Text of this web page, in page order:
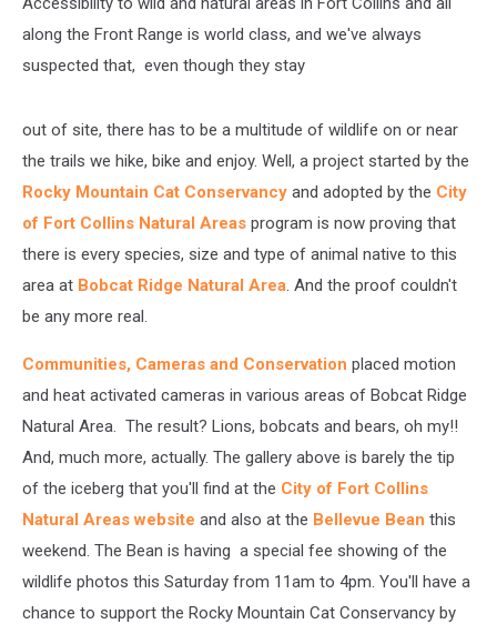
along the Front Range is world class, and we've always
suspected that, even though they stay
out of site, there has to be a multitude of wildlife on or near
the trails we hike, bike and enjoy. Well, a project started by the
Rocky Mountain Cat Conservancy and adopted by the City
of Fort Collins Natural Areas program is now proving that
there is every species, size and type of animal native to this
area at Bobcat Ridge Natural Area . And the proof couldn't
be any more real.
Communities, Cameras and Conservation placed motion
and heat activated cameras in various areas of Bobcat Ridge
Natural Area. The result? Lions, bobcats and bears, oh my!!
And, much more, actually. The gallery above is barely the tip
of the iceberg that you'll find at the City of Fort Collins
Natural Areas website and also at the Bellevue Bean this
weekend. The Bean is having a special fee showing of the
wildlife photos this Saturday from 11am to 4pm. You'll have a
chance to support the Rocky Mountain Cat Conservancy by